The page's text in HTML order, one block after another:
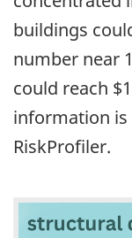
buildings
number near
could reach
information is
RiskProfiler.